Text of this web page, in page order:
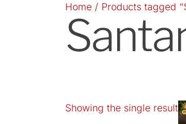
Home / Products tagged
Showing the single result